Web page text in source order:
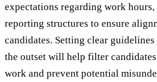
expectations regarding work
reporting structures to ensure
candidates. Setting clear
the outset will help filter
work and prevent potential